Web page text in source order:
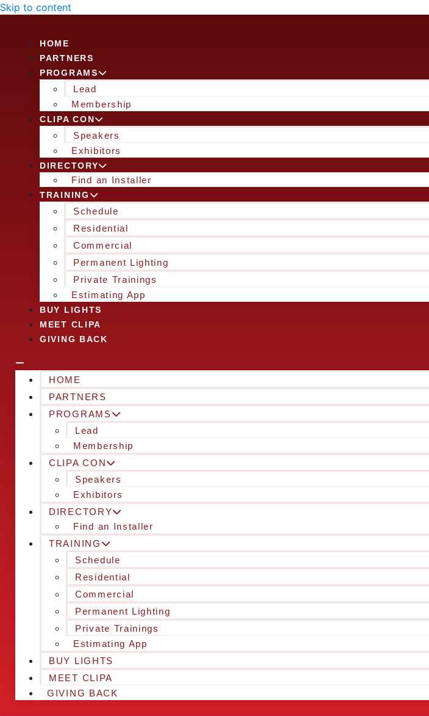
Skip to content
HOME
PARTNERS
PROGRAMS
Lead
Membership
CLIPA CON
Speakers
Exhibitors
DIRECTORY
Find an Installer
TRAINING
Schedule
Residential
Commercial
Permanent Lighting
Private Trainings
Estimating App
BUY LIGHTS
MEET CLIPA
GIVING BACK
HOME
PARTNERS
PROGRAMS
Lead
Membership
CLIPA CON
Speakers
Exhibitors
DIRECTORY
Find an Installer
TRAINING
Schedule
Residential
Commercial
Permanent Lighting
Private Trainings
Estimating App
BUY LIGHTS
MEET CLIPA
GIVING BACK